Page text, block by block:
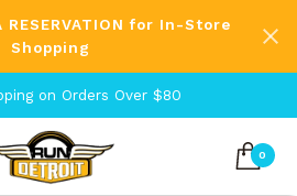
RESERVATION for In-Store
Shopping
on Orders Over $80
0